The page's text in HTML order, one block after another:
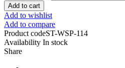
Add to cart
Add to wishlist
Add to compare
Product codeST-WSP-114
Availability In stock
Share